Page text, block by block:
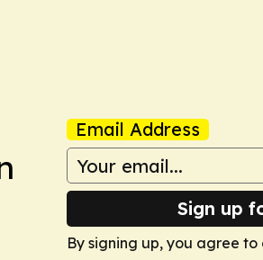
Email Address
Sign up
By signing up, you agree to